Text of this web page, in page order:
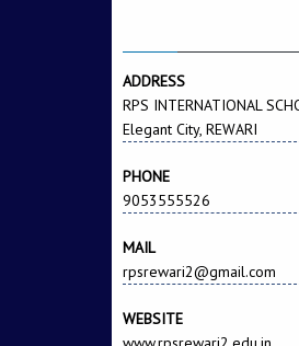
ADDRESS
RPS INTERNATIONAL
Elegant City, REWARI
PHONE
9053555526
MAIL
rpsrewari2@gmail.com
WEBSITE